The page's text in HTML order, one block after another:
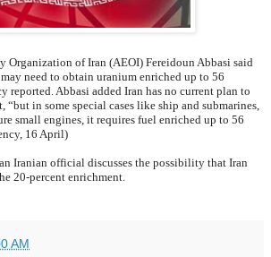
Organization of Iran (AEOI) Fereidoun Abbasi said
need to obtain uranium enriched up to 56
reported. Abbasi added Iran has no current plan to
“but in some special cases like ship and submarines,
small engines, it requires fuel enriched up to 56
16 April)
Iranian official discusses the possibility that Iran
20-percent enrichment.
AM